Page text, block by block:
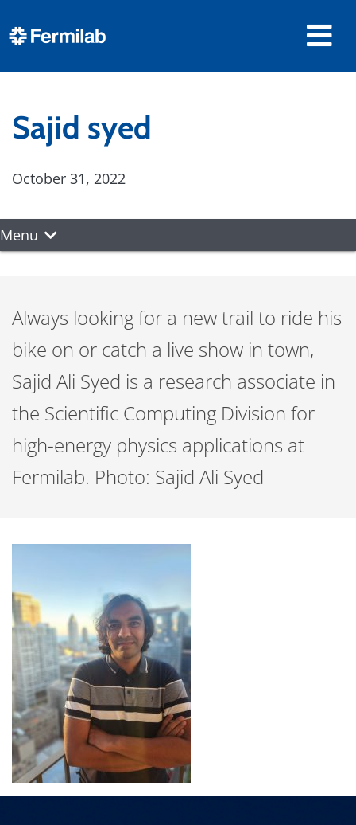
Sajid syed
October 31, 2022
Menu
Always looking for a new trail to ride his
bike on or catch a live show in town,
Sajid Ali Syed is a research associate in
the Scientific Computing Division for
high-energy physics applications at
Fermilab. Photo: Sajid Ali Syed